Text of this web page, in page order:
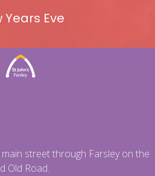
Years Eve
street through Farsley on the
Old Road.